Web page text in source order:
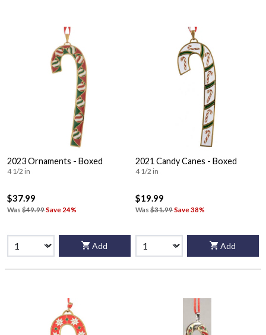
2023 Ornaments - Boxed
4 1/2 in
$37.99
Was $49.99Save 24%
Add
2021 Candy Canes - Boxed
4 1/2 in
$19.99
Was $31.99Save 38%
Add